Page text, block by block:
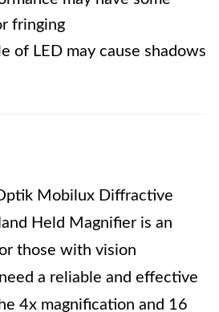
fringing
of LED may cause shadows
Mobilux Diffractive
Held Magnifier is an
those with vision
a reliable and effective
4x magnification and 16